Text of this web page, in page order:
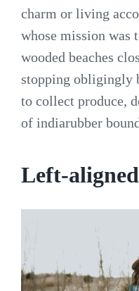
charm or living
whose mission was
wooded beaches
stopping obligingly
to collect produce,
of indiarubber
Left-